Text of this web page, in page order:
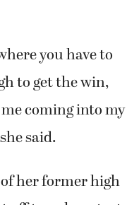
you have to
to get the win,
coming into my
said.
her former high